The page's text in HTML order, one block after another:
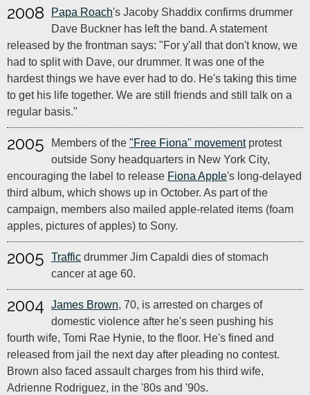
2008 Papa Roach's Jacoby Shaddix confirms drummer
Dave Buckner has left the band. A statement
released by the frontman says: "For y'all that don't know, we
had to split with Dave, our drummer. It was one of the
hardest things we have ever had to do. He's taking this time
to get his life together. We are still friends and still talk on a
regular basis."
2005 Members of the "Free Fiona" movementprotest
outside Sony headquarters in New York City,
encouraging the label to release Fiona Apple's long-delayed
third album, which shows up in October. As part of the
campaign, members also mailed apple-related items (foam
apples, pictures of apples) to Sony.
2005 Traffic drummer Jim Capaldi dies of stomach
cancer at age 60.
2004 James Brown, 70, is arrested on charges of
domestic violence after he's seen pushing his
fourth wife, Tomi Rae Hynie, to the floor. He's fined and
released from jail the next day after pleading no contest.
Brown also faced assault charges from his third wife,
Adrienne Rodriguez, in the '80s and '90s.